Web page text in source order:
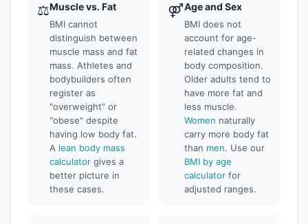
⚖Muscle vs. Fat
BMI cannot
distinguish between
muscle mass and fat
mass. Athletes and
bodybuilders often
register as
"overweight" or
"obese" despite
having low body fat.
A lean body mass
calculator gives a
better picture in
these cases.
⚤Age and Sex
BMI does not
account for age-
related changes in
body composition.
Older adults tend to
have more fat and
less muscle.
Women naturally
carry more body fat
than men. Use our
BMI by age
calculator for
adjusted ranges.